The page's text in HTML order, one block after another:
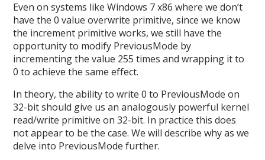
Even on systems like Windows 7 x86 where we don’t
have the 0 value overwrite primitive, since we know
the increment primitive works, we still have the
opportunity to modify PreviousMode by
incrementing the value 255 times and wrapping it to
0 to achieve the same effect.
In theory, the ability to write 0 to PreviousMode on
32-bit should give us an analogously powerful kernel
read/write primitive on 32-bit. In practice this does
not appear to be the case. We will describe why as we
delve into PreviousMode further.